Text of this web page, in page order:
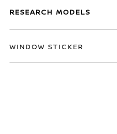
RESEARCH MODELS
WINDOW STICKER